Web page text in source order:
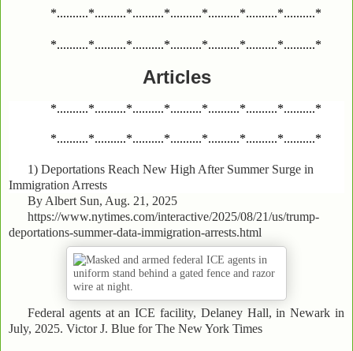
*..........*..........*..........*..........*..........*..........*..........*
*..........*..........*..........*..........*..........*..........*..........*
Articles
*..........*..........*..........*..........*..........*..........*..........*
*..........*..........*..........*..........*..........*..........*..........*
1) Deportations Reach New High After Summer Surge in
Immigration Arrests
By Albert Sun, Aug. 21, 2025
https://www.nytimes.com/interactive/2025/08/21/us/trump-
deportations-summer-data-immigration-arrests.html
Federal agents at an ICE facility, Delaney Hall, in Newark in
July, 2025. Victor J. Blue for The New York Times